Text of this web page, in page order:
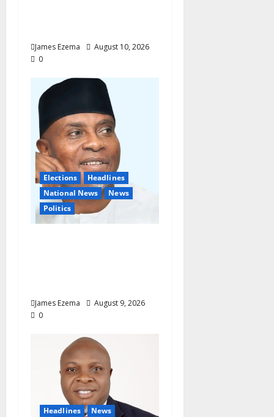
James Ezema
August 10, 2026
0
Elections
Headlines
National News
News
Politics
James Ezema
August 9, 2026
0
Headlines
News